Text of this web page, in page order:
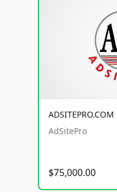
ADSITEPRO.COM
AdSitePro
$75,000.00